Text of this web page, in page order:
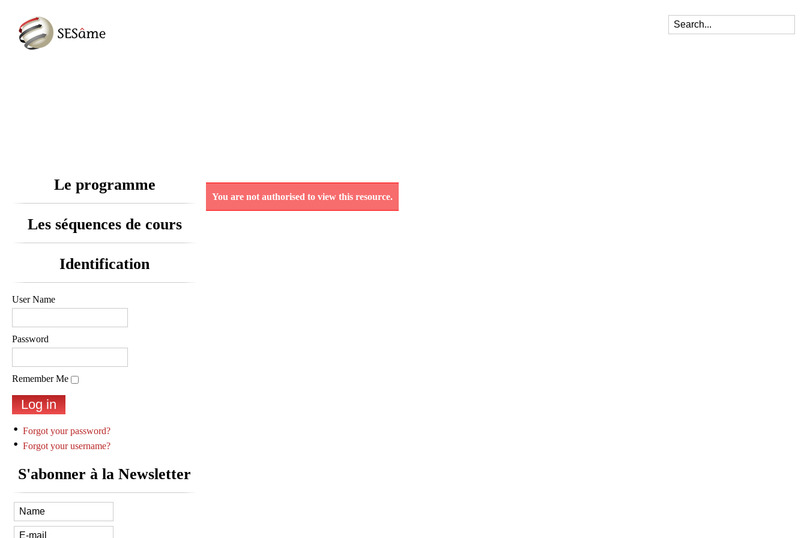
Le programme
Les séquences de cours
Identification
User Name
Password
Remember Me
Forgot your password?
Forgot your username?
S'abonner à la Newsletter
You are not authorised to view this resource.